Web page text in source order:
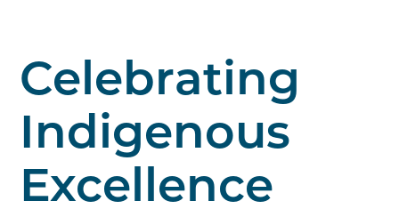
Celebrating
Indigenous
Excellence